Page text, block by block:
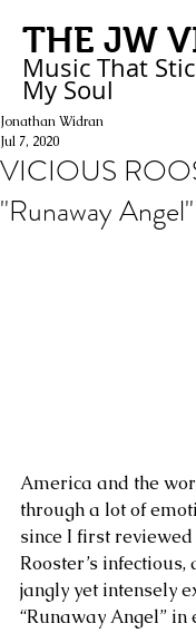
THE JW
Music That
My Soul
VICIOUS
"Runaway Angel"
Jonathan Widran
Jul 7, 2020
America and the
through a lot of
since I first
Rooster’s
jangly yet intensely
“Runaway Angel” in